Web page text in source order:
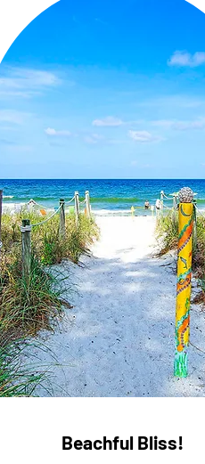
Beachful Bliss!